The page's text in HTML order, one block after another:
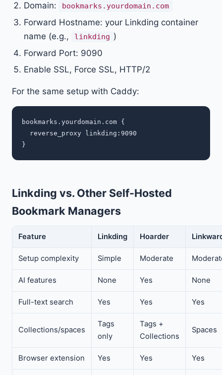
Domain:
bookmarks.yourdomain.com
Forward Hostname: your Linkding container
name (e.g.,
linkding )
Forward Port: 9090
Enable SSL, Force SSL, HTTP/2
For the same setup with Caddy:
bookmarks.yourdomain.com {
  reverse_proxy linkding:9090
Linkding vs. Other Self-Hosted
Bookmark Managers
Feature Linkding Hoarder
Setup complexity Simple Moderate
AI features None Yes None
Full-text search Yes Yes Yes
Collections/spaces
Tags
only
Tags +
Collections
Spaces
Browser extension Yes Yes Yes